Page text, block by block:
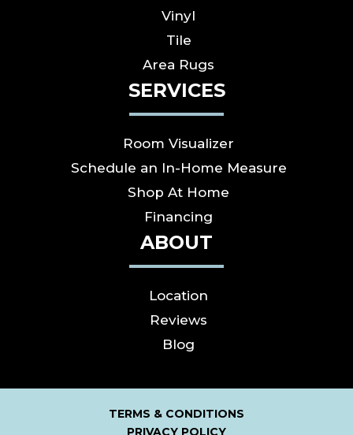
Vinyl
Tile
Area Rugs
SERVICES
Room Visualizer
Schedule an In-Home Measure
Shop At Home
Financing
ABOUT
Location
Reviews
Blog
TERMS & CONDITIONS
PRIVACY POLICY